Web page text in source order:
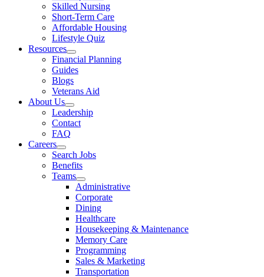
Skilled Nursing
Short-Term Care
Affordable Housing
Lifestyle Quiz
Resources
Financial Planning
Guides
Blogs
Veterans Aid
About Us
Leadership
Contact
FAQ
Careers
Search Jobs
Benefits
Teams
Administrative
Corporate
Dining
Healthcare
Housekeeping & Maintenance
Memory Care
Programming
Sales & Marketing
Transportation